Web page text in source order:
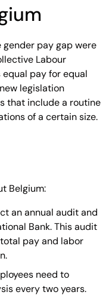
gender pay gap were
Labour
pay for equal
legislation
that include a routine
of a certain size.
Belgium:
an annual audit and
Bank. This audit
pay and labor
need to
every two years.